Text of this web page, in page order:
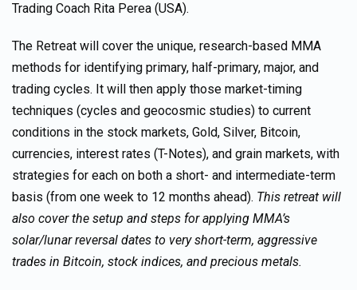
Trading Coach Rita Perea (USA).
The Retreat will cover the unique, research-based MMA
methods for identifying primary, half-primary, major, and
trading cycles. It will then apply those market-timing
techniques (cycles and geocosmic studies) to current
conditions in the stock markets, Gold, Silver, Bitcoin,
currencies, interest rates (T-Notes), and grain markets, with
strategies for each on both a short- and intermediate-term
basis (from one week to 12 months ahead). This retreat will
also cover the setup and steps for applying MMA’s
solar/lunar reversal dates to very short-term, aggressive
trades in Bitcoin, stock indices, and precious metals.